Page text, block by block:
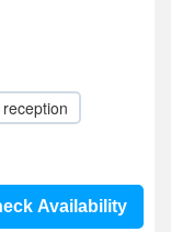
Availability